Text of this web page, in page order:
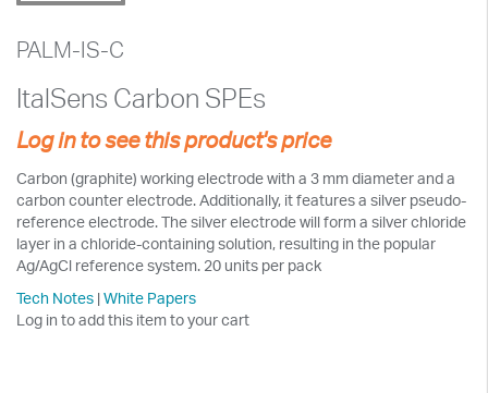
PALM-IS-C
ItalSens Carbon SPEs
Log in to see this product's price
Carbon (graphite) working electrode with a 3 mm diameter and a
carbon counter electrode. Additionally, it features a silver pseudo-
reference electrode. The silver electrode will form a silver chloride
layer in a chloride-containing solution, resulting in the popular
Ag/AgCl reference system. 20 units per pack
Tech Notes |White Papers
Log in to add this item to your cart